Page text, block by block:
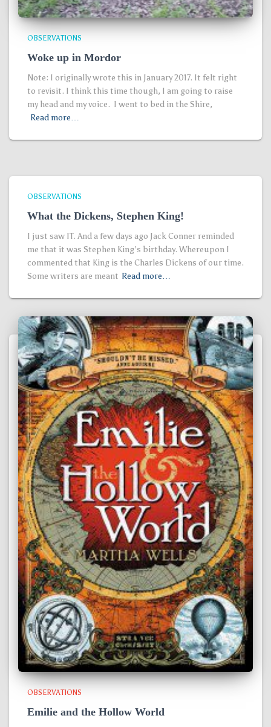
OBSERVATIONS
Woke up in Mordor
Note: I originally wrote this in January 2017. It felt right
to revisit. I think this time though, I am going to raise
my head and my voice. I went to bed in the Shire,
Read more…
OBSERVATIONS
What the Dickens, Stephen King!
I just saw IT. And a few days ago Jack Conner reminded
me that it was Stephen King’s birthday. Whereupon I
commented that King is the Charles Dickens of our time.
Some writers are meant Read more…
OBSERVATIONS
Emilie and the Hollow World